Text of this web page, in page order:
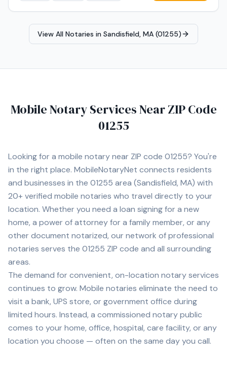
View All Notaries in Sandisfield, MA (01255)
Mobile Notary Services Near ZIP Code
01255
Looking for a mobile notary near ZIP code 01255? You're
in the right place. MobileNotaryNet connects residents
and businesses in the 01255 area (Sandisfield, MA) with
20+ verified mobile notaries who travel directly to your
location. Whether you need a loan signing for a new
home, a power of attorney for a family member, or any
other document notarized, our network of professional
notaries serves the 01255 ZIP code and all surrounding
areas.
The demand for convenient, on-location notary services
continues to grow. Mobile notaries eliminate the need to
visit a bank, UPS store, or government office during
limited hours. Instead, a commissioned notary public
comes to your home, office, hospital, care facility, or any
location you choose — often on the same day you call.